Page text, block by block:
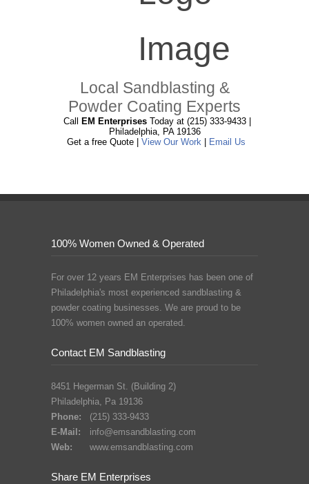
Local Sandblasting &
Powder Coating Experts
Call EM Enterprises Today at (215) 333-9433 |
Philadelphia, PA 19136
Get a free Quote | View Our Work| Email Us
100% Women Owned & Operated
For over 12 years EM Enterprises has been one of
Philadelphia's most experienced sandblasting &
powder coating businesses. We are proud to be
100% women owned an operated.
Contact EM Sandblasting
8451 Hegerman St. (Building 2)
Philadelphia, Pa 19136
Phone:
(215) 333-9433
E-Mail:
info@emsandblasting.com
Web:
www.emsandblasting.com
Share EM Enterprises